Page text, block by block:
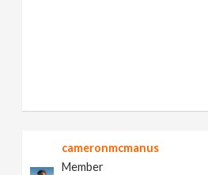
cameronmcmanus
Member